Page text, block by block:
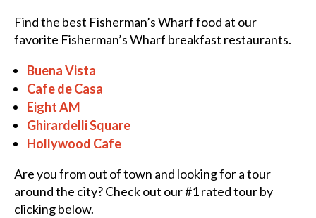
Find the best Fisherman’s Wharf food at our
favorite Fisherman’s Wharf breakfast restaurants.
Buena Vista
Cafe de Casa
Eight AM
Ghirardelli Square
Hollywood Cafe
Are you from out of town and looking for a tour
around the city? Check out our #1 rated tour by
clicking below.